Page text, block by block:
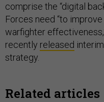
comprise the “digital
Forces need “to
warfighter
recently released
strategy.
Related articles